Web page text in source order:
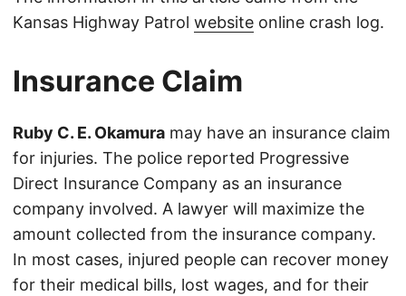
Kansas Highway Patrol website online crash log.
Insurance Claim
Ruby C. E. Okamura may have an insurance claim
for injuries. The police reported Progressive
Direct Insurance Company as an insurance
company involved. A lawyer will maximize the
amount collected from the insurance company.
In most cases, injured people can recover money
for their medical bills, lost wages, and for their